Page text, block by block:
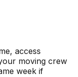
access
moving crew
week if